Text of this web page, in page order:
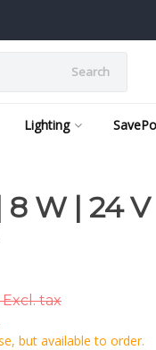
Search
Lighting
8 W | 24
tax
but available to order.